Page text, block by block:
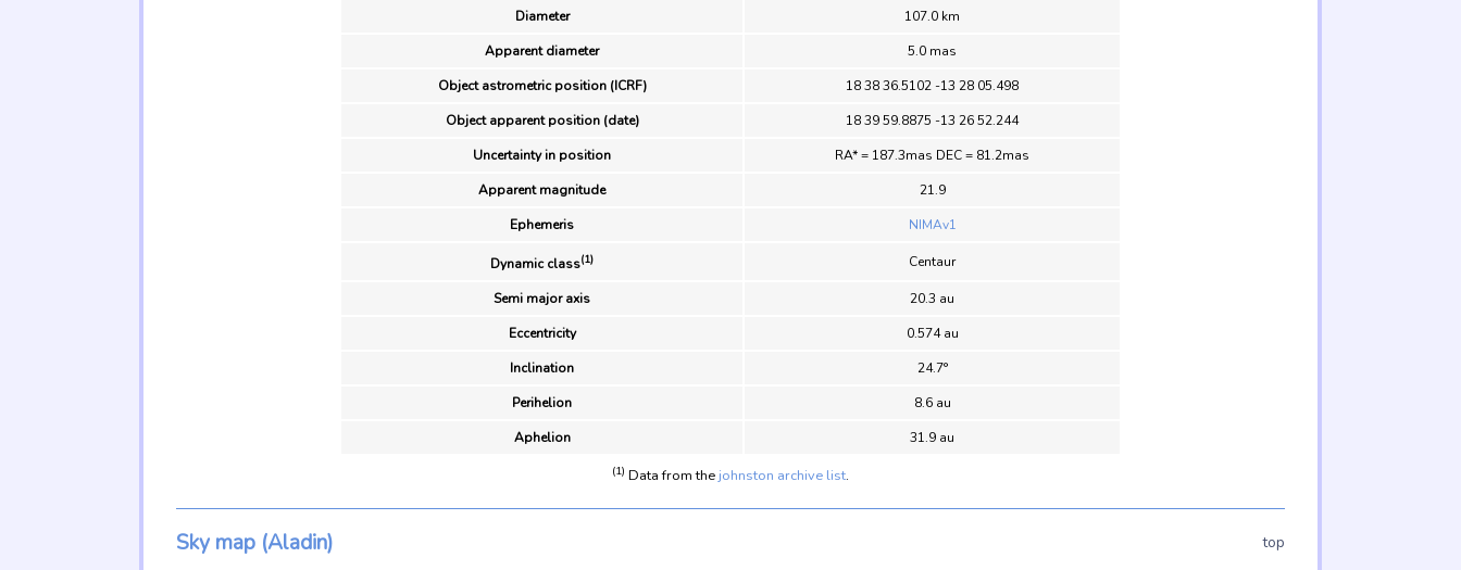
Diameter
107.0 km
Apparent diameter
5.0 mas
Object astrometric position (ICRF)
18 38 36.5102 -13 28 05.498
Object apparent position (date)
18 39 59.8875 -13 26 52.244
Uncertainty in position
RA* = 187.3mas DEC = 81.2mas
Apparent magnitude
21.9
Ephemeris
NIMAv1
Dynamic class(1) Centaur
Semi major axis
20.3 au
Eccentricity
0.574 au
Inclination
24.7°
Perihelion
8.6 au
Aphelion
31.9 au
(1) Data from thejohnston archive list.
top
Sky map (Aladin)